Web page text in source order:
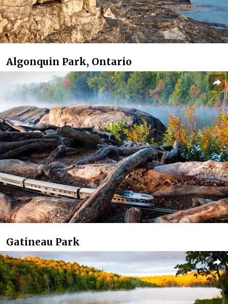
Algonquin Park, Ontario
Gatineau Park